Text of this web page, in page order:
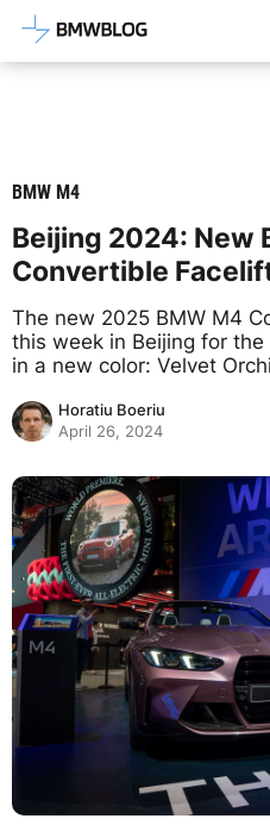
Latest BMW
BMW M4
Beijing 2024: New
Convertible
The new 2025 BMW M4
this week in Beijing for
in a new color: Velvet
Horatiu Boeriu
April 26, 2024